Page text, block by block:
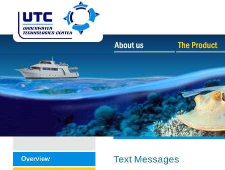
Overview Text Messages